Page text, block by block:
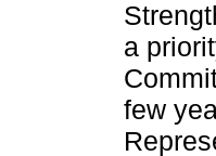
a
few